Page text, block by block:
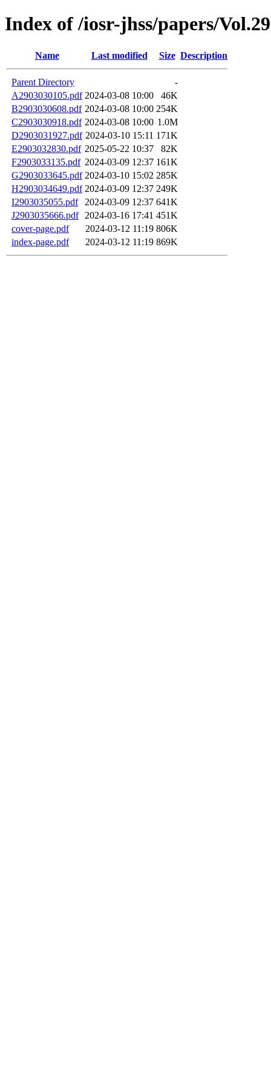
Index of /iosr-jhss/papers/
Name Last modified Size Description
Parent Directory
-
A2903030105.pdf 2024-03-08 10:00
46K
B2903030608.pdf 2024-03-08 10:00 254K
C2903030918.pdf 2024-03-08 10:00 1.0M
D2903031927.pdf 2024-03-10 15:11 171K
E2903032830.pdf 2025-05-22 10:37
82K
F2903033135.pdf 2024-03-09 12:37 161K
G2903033645.pdf 2024-03-10 15:02 285K
H2903034649.pdf 2024-03-09 12:37 249K
I2903035055.pdf
2024-03-09 12:37 641K
J2903035666.pdf
2024-03-16 17:41 451K
cover-page.pdf
2024-03-12 11:19 806K
index-page.pdf
2024-03-12 11:19 869K